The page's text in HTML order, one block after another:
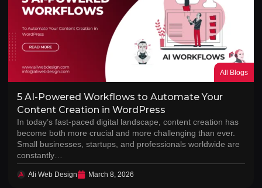
All Blogs
5 AI-Powered Workflows to Automate Your
Content Creation in WordPress
In today’s fast-paced digital landscape, content creation has
become both more crucial and more challenging than ever.
Small businesses, startups, and professionals worldwide are
constantly…
Ali Web Design March 8, 2026